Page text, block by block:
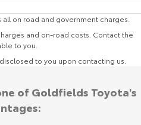
on road and government charges.
and on-road costs. Contact the
to you.
to you upon contacting us.
of Goldfields Toyota's